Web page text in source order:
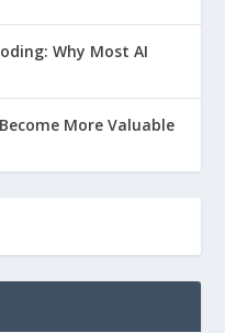
Why Most AI
More Valuable